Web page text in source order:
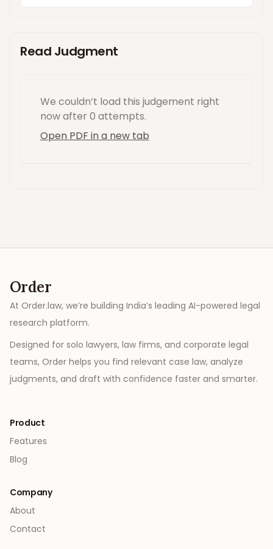
Read Judgment
We couldn’t load this judgement right
nowafter 0 attempts.
Open PDF in a new tab
Order
At Order.law, we’re building India’s leading AI-powered legal
research platform.
Designed for solo lawyers, law firms, and corporate legal
teams, Order helps you find relevant case law, analyze
judgments, and draft with confidence faster and smarter.
Product
Features
Blog
Company
About
Contact